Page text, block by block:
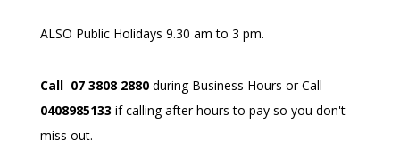
ALSO Public Holidays 9.30 am to 3 pm.
Call 07 3808 2880during Business Hours or Call
0408985133 if calling after hours to pay so you don't
miss out.